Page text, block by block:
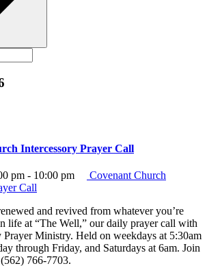
Intercessory Prayer Call
pm - 10:00 pm
Covenant Church
Call
and revived from whatever you’re
life at “The Well,” our daily prayer call with
Prayer Ministry. Held on weekdays at 5:30am
through Friday, and Saturdays at 6am. Join
766-7703.